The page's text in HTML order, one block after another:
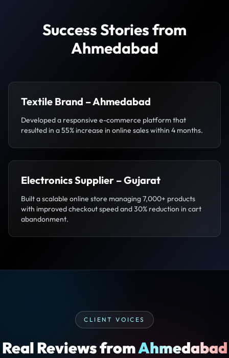
Success Stories from
Ahmedabad
Textile Brand – Ahmedabad
Developed a responsive e-commerce platform that
resulted in a 55% increase in online sales within 4 months.
Electronics Supplier – Gujarat
Built a scalable online store managing 7,000+ products
with improved checkout speed and 30% reduction in cart
abandonment.
CLIENT VOICES
Real Reviews fromAhmedabad